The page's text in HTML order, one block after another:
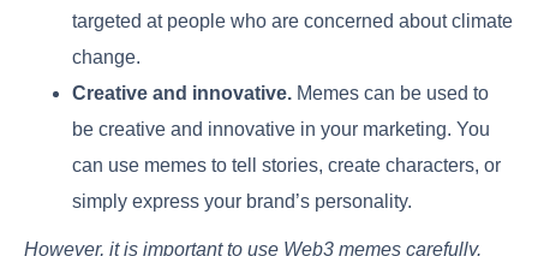
targeted at people who are concerned about climate
change.
Creative and innovative. Memes can be used to
be creative and innovative in your marketing. You
can use memes to tell stories, create characters, or
simply express your brand’s personality.
However, it is important to use Web3 memes carefully.